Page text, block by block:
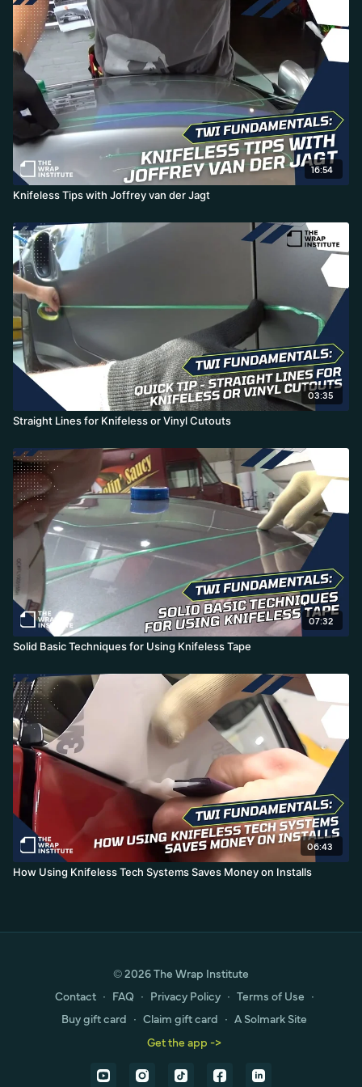
corners on the opposite side, marks the line, and simply runs the
knifeless tape along the markers-an efficient, practical way to get
professional symmetry without endless measuring.
16:54
Knifeless Tips with Joffrey van der Jagt
03:35
Straight Lines for Knifeless or Vinyl Cutouts
07:32
Solid Basic Techniques for Using Knifeless Tape
06:43
How Using Knifeless Tech Systems Saves Money on Installs
© 2026 The Wrap Institute
Contact ∙ FAQ ∙ Privacy Policy ∙ Terms of Use ∙
Buy gift card ∙ Claim gift card ∙ A Solmark Site
Get the app ->